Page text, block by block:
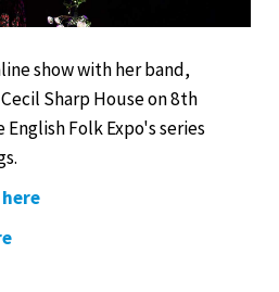
show with her band,
Sharp House on 8th
Folk Expo's series